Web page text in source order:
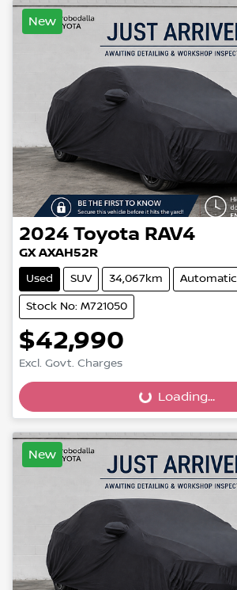
New
2024 Toyota RAV4
GX AXAH52R
Used SUV 34,067km Automatic
Stock No: M721050
$42,990
Excl. Govt. Charges
Loading... Loading...
New